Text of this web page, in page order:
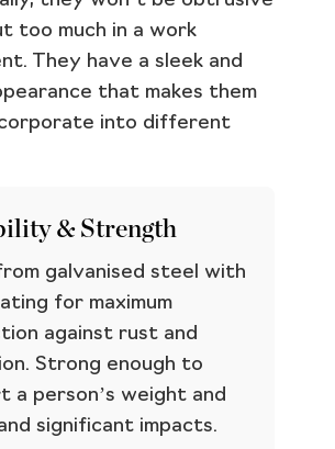
too much in a work
They have a sleek and
that makes them
into different
& Strength
galvanised steel with
for maximum
against rust and
Strong enough to
a person’s weight and
significant impacts.